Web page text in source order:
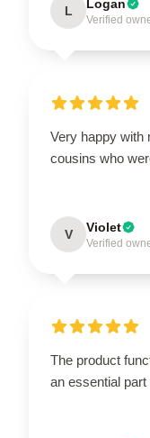
L Logan
Verified
Very happy with
cousins who
V Violet
Verified
The product
an essential